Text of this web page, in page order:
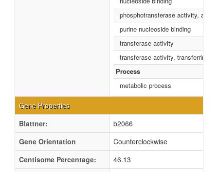
phosphotransferase activity,
purine nucleoside binding
transferase activity
transferase activity, transferring
Process
metabolic process
Gene Properties
Blattner:
b2066
Gene Orientation
Counterclockwise
Centisome Percentage:
46.13